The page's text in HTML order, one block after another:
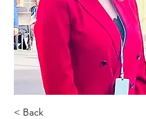
< Back